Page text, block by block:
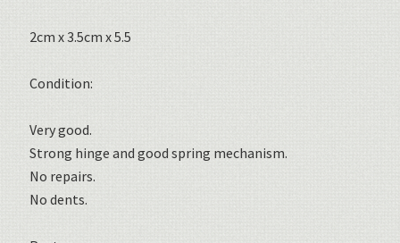
2cm x 3.5cm x 5.5
Condition:
Very good.
Strong hinge and good spring mechanism.
No repairs.
No dents.